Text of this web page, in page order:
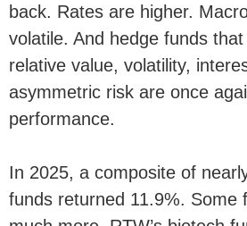
back. Rates are higher.
volatile. And hedge funds
relative value, volatility,
asymmetric risk are once
performance.
In 2025, a composite of
funds returned 11.9%. Some